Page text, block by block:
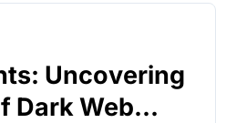
Uncovering
Dark Web